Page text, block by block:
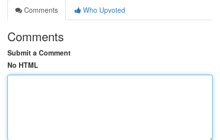
Comments
Who Upvoted
Comments
Submit a Comment
No HTML